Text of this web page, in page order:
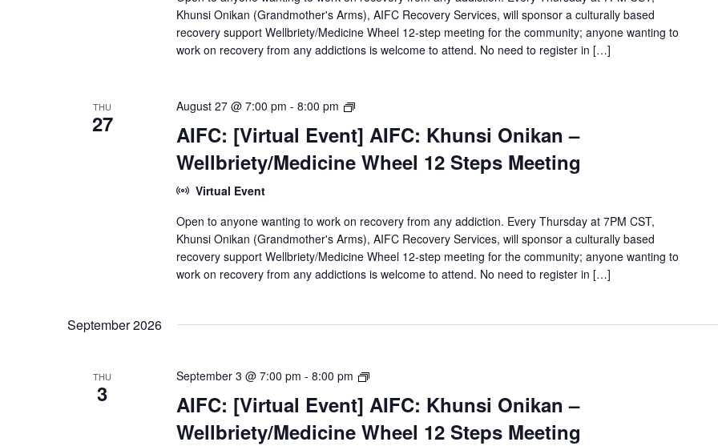
Steps
Meeting
Khunsi Onikan (Grandmother's Arms), AIFC Recovery Services, will sponsor a culturally based
recovery support Wellbriety/Medicine Wheel 12-step meeting for the community; anyone wanting to
work on recovery from any addictions is welcome to attend. No need to register in […]
THU
27
AIFC: [Virtual Event] AIFC: Khunsi Onikan –
Wellbriety/Medicine Wheel 12 Steps Meeting
August 27 @ 7:00 pm - 8:00 pm
[Virtual
Khunsi
Onikan
Steps
Meeting
Virtual Event
Open to anyone wanting to work on recovery from any addiction. Every Thursday at 7PM CST,
Khunsi Onikan (Grandmother's Arms), AIFC Recovery Services, will sponsor a culturally based
recovery support Wellbriety/Medicine Wheel 12-step meeting for the community; anyone wanting to
work on recovery from any addictions is welcome to attend. No need to register in […]
September 2026
THU
3
AIFC: [Virtual Event] AIFC: Khunsi Onikan –
Wellbriety/Medicine Wheel 12 Steps Meeting
September 3 @ 7:00 pm - 8:00 pm
[Virtual
Khunsi
Onikan